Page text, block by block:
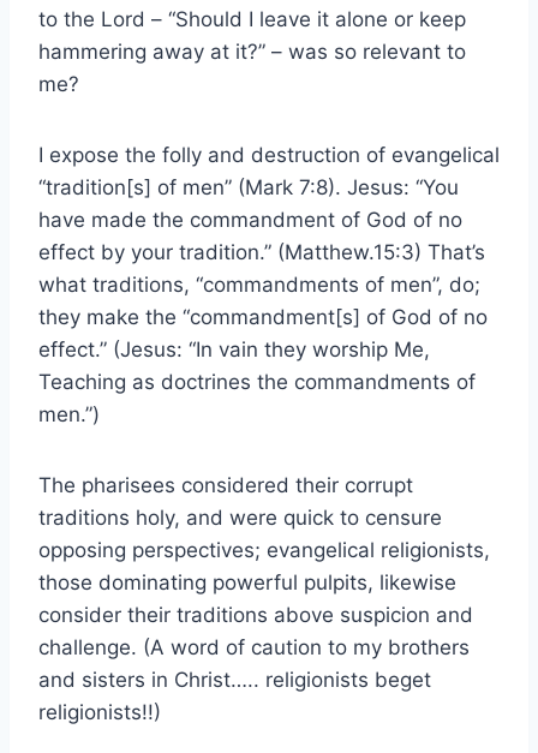
to the Lord – “Should I leave it alone or keep
hammering away at it?” – was so relevant to
me?
I expose the folly and destruction of evangelical
“tradition[s] of men” (Mark 7:8). Jesus: “You
have made the commandment of God of no
effect by your tradition.” (Matthew.15:3) That’s
what traditions, “commandments of men”, do;
they make the “commandment[s] of God of no
effect.” (Jesus: “In vain they worship Me,
Teaching as doctrines the commandments of
men.”)
The pharisees considered their corrupt
traditions holy, and were quick to censure
opposing perspectives; evangelical religionists,
those dominating powerful pulpits, likewise
consider their traditions above suspicion and
challenge. (A word of caution to my brothers
and sisters in Christ….. religionists beget
religionists!!)